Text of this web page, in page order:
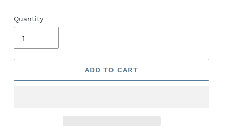
Quantity
ADD TO CART